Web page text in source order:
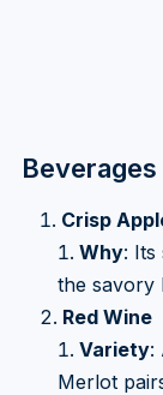
Beverages
Crisp
Why: Its
the savory
Red Wine
Variety:
Merlot